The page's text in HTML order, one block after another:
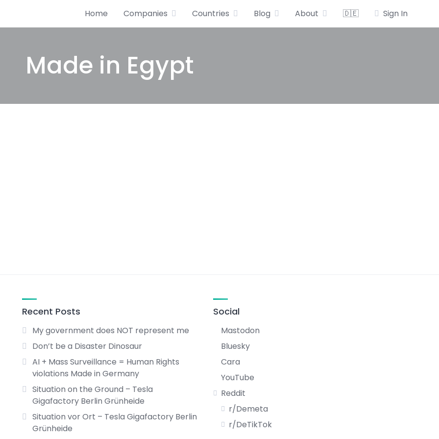
Home Companies Countries Blog About 🇩🇪 Sign In
Made in Egypt
Recent Posts
My government does NOT represent me
Don’t be a Disaster Dinosaur
AI + Mass Surveillance = Human Rights
violations Made in Germany
Situation on the Ground – Tesla
Gigafactory Berlin Grünheide
Situation vor Ort – Tesla Gigafactory Berlin
Grünheide
Social
Mastodon
Bluesky
Cara
YouTube
Reddit
r/Demeta
r/DeTikTok